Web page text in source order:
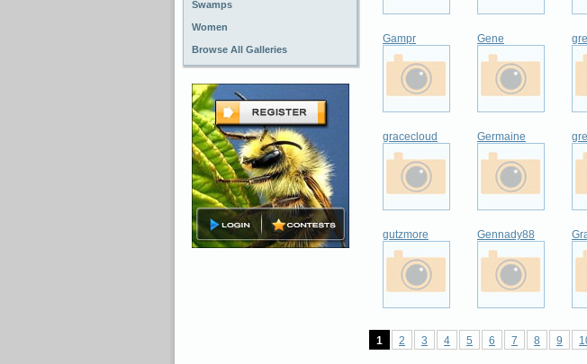
Swamps
Women
Browse All Galleries
Gampr Gene
gracecloud Germaine
gutzmore Gennady88
1
2 3 4 5 6 7 8 9